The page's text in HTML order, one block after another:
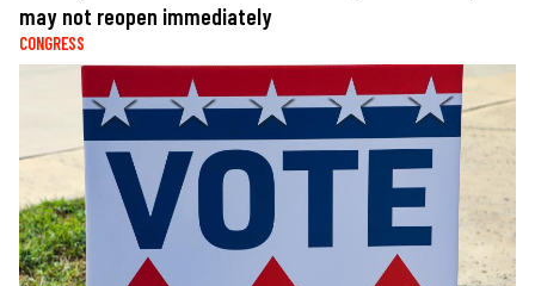
may not reopen immediately
CONGRESS